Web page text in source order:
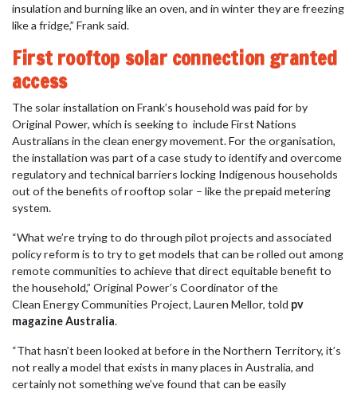
insulation and burning like an oven, and in winter they are freezing
like a fridge,” Frank said.
First rooftop solar connection granted
access
The solar installation on Frank’s household was paid for by
Original Power, which is seeking to include First Nations
Australians in the clean energy movement. For the organisation,
the installation was part of a case study to identify and overcome
regulatory and technical barriers locking Indigenous households
out of the benefits of rooftop solar – like the prepaid metering
system.
“What we’re trying to do through pilot projects and associated
policy reform is to try to get models that can be rolled out among
remote communities to achieve that direct equitable benefit to
the household,” Original Power’s Coordinator of the
Clean EnergyCommunities Project, Lauren Mellor, told pv
magazine Australia.
“That hasn’t been looked at before in the Northern Territory, it’s
not really a model that exists in many places in Australia, and
certainly not something we’ve found that can be easily